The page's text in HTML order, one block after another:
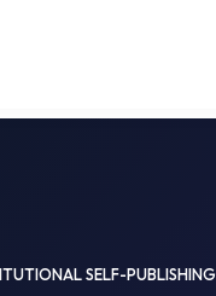
SELF-PUBLISHING